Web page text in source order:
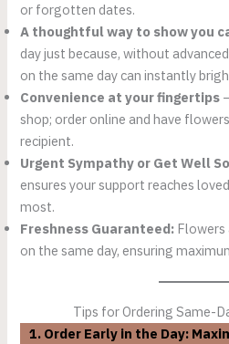
or forgotten dates.
A thoughtful way to show you
day just because, without
on the same day can instantly
Convenience at your fingertips
shop; order online and have
recipient.
Urgent Sympathy or Get Well
ensures your support reaches
most.
Freshness Guaranteed: Flowers
on the same day, ensuring
Tips for Ordering Same-
1. Order Early in the Day: